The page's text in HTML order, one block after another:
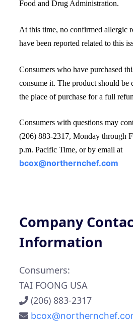
Food and Drug Administration.
At this time, no confirmed allergic
have been reported related to this
Consumers who have purchased
consume it. The product should be
the place of purchase for a full
Consumers with questions may
(206) 883-2317, Monday through
p.m. Pacific Time, or by email at
bcox@northernchef.com
Company
Information
Consumers:
TAI FOONG USA
(206) 883-2317